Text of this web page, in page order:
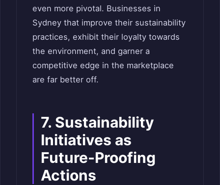
even more pivotal. Businesses in
Sydney that improve their sustainability
practices, exhibit their loyalty towards
the environment, and garner a
competitive edge in the marketplace
are far better off.
7. Sustainability
Initiatives as
Future-Proofing
Actions